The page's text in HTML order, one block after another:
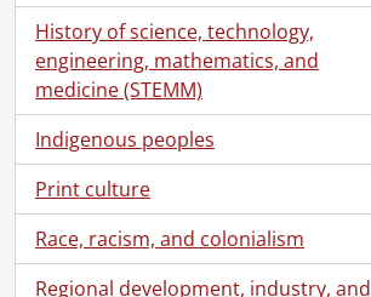
History of science, technology,
engineering, mathematics, and
medicine (STEMM)
Indigenous peoples
Print culture
Race, racism, and colonialism
Regional development, industry, and